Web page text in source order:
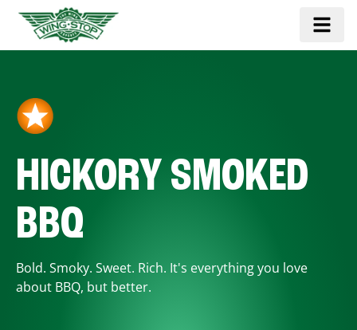
HICKORY SMOKED
BBQ
Bold. Smoky. Sweet. Rich. It's everything you love
about BBQ, but better.